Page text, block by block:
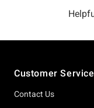
Customer Service
Contact Us